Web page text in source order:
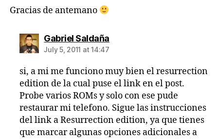
Gracias de antemano
Gabriel Saldañasays:
July 5, 2011 at 14:47
si, a mi me funciono muy bien el resurrection
edition de la cual puse el link en el post.
Probe varios ROMs y solo con ese pude
restaurar mi telefono. Sigue las instrucciones
del link a Resurrection edition, ya que tienes
que marcar algunas opciones adicionales a